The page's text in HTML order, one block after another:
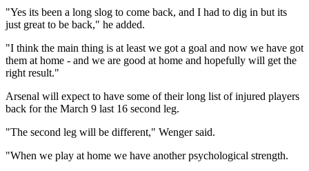
"Yes its been a long slog to come back, and I had to dig in but its
just great to be back," he added.
"I think the main thing is at least we got a goal and now we have got
them at home - and we are good at home and hopefully will get the
right result."
Arsenal will expect to have some of their long list of injured players
back for the March 9 last 16 second leg.
"The second leg will be different," Wenger said.
"When we play at home we have another psychological strength.